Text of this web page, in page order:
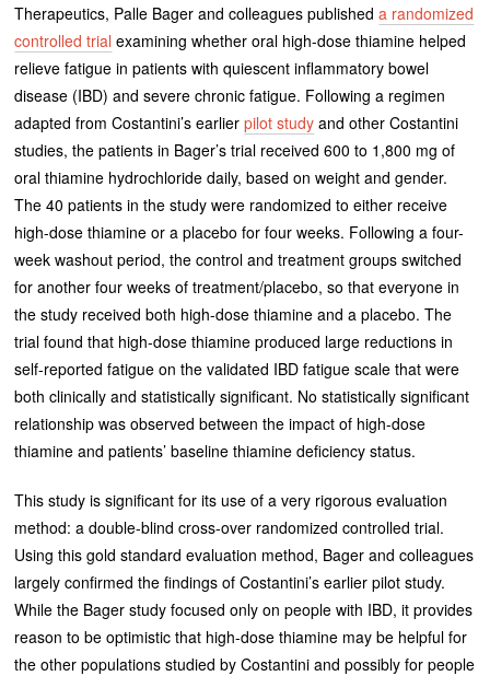
Therapeutics, Palle Bager and colleagues publisheda randomized
controlled trial examining whether oral high-dose thiamine helped
relieve fatigue in patients with quiescent inflammatory bowel
disease (IBD) and severe chronic fatigue. Following a regimen
adapted from Costantini’s earlierpilot study and other Costantini
studies, the patients in Bager’s trial received 600 to 1,800 mg of
oral thiamine hydrochloride daily, based on weight and gender.
The 40 patients in the study were randomized to either receive
high-dose thiamine or a placebo for four weeks. Following a four-
week washout period, the control and treatment groups switched
for another four weeks of treatment/placebo, so that everyone in
the study received both high-dose thiamine and a placebo. The
trial found that high-dose thiamine produced large reductions in
self-reported fatigue on the validated IBD fatigue scale that were
both clinically and statistically significant. No statistically significant
relationship was observed between the impact of high-dose
thiamine and patients’ baseline thiamine deficiency status.
This study is significant for its use of a very rigorous evaluation
method: a double-blind cross-over randomized controlled trial.
Using this gold standard evaluation method, Bager and colleagues
largely confirmed the findings of Costantini’s earlier pilot study.
While the Bager study focused only on people with IBD, it provides
reason to be optimistic that high-dose thiamine may be helpful for
the other populations studied by Costantini and possibly for people